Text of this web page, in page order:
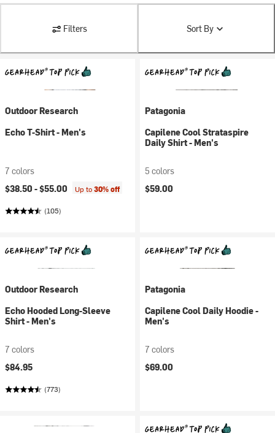
Filters Sort By
Outdoor Research
Echo T-Shirt - Men's
7 colors
$38.50 -$55.00 Up to30% off
(105)
Patagonia
Capilene Cool Strataspire
Daily Shirt - Men's
5 colors
$59.00
Outdoor Research
Echo Hooded Long-Sleeve
Shirt - Men's
7 colors
$84.95
(773)
Patagonia
Capilene Cool Daily Hoodie -
Men's
7 colors
$69.00